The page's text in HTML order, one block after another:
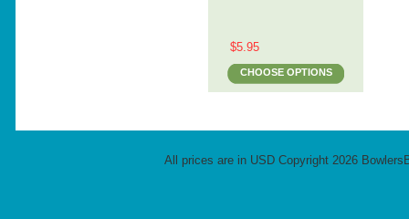
$5.95
CHOOSE OPTIONS
All prices are in USDCopyright 2026